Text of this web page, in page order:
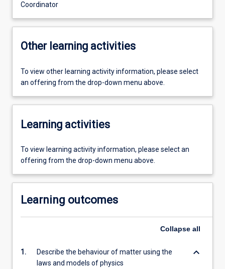
Coordinator
Other learning activities
To view other learning activity information, please select
an offering from the drop-down menu above.
Learning activities
To view learning activity information, please select an
offering from the drop-down menu above.
Learning outcomes
Collapse all
1.
Describe the behaviour of matter using the
laws and models of physics
keyboard_arrow_down